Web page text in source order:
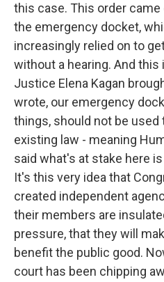
this case. This order
the emergency docket,
increasingly relied on to
without a hearing. And this
Justice Elena Kagan
wrote, our emergency
things, should not be used
existing law - meaning
said what's at stake here
It's this very idea that
created independent
their members are
pressure, that they will
benefit the public good.
court has been chipping